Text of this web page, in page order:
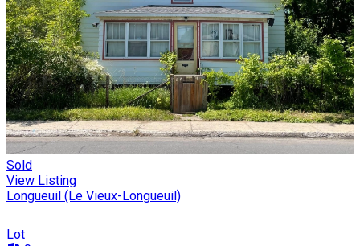
Sold
View Listing
Longueuil (Le Vieux-Longueuil)
Lot